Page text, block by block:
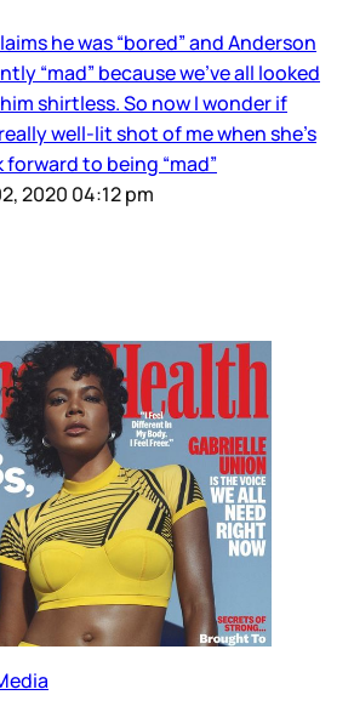
he was “bored” and Anderson
“mad” because we’ve all looked
shirtless. So now I wonder if
well-lit shot of me when she’s
forward to being “mad”
2020 04:12 pm